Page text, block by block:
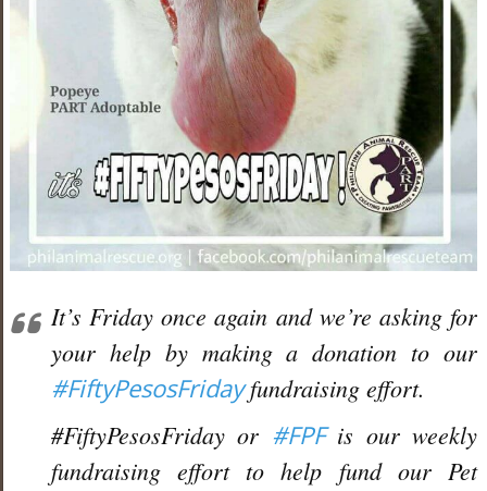
It’s Friday once again and we’re asking for
your help by making a donation to our
#FiftyPesosFridayfundraising effort.
#FiftyPesosFriday or #FPFis our weekly
fundraising effort to help fund our Pet